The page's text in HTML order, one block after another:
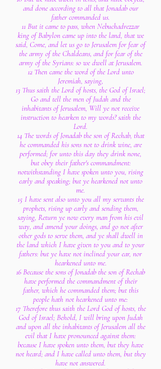
and done according to all that Jonadab our
father commanded us.
11 But it came to pass, when Nebuchadrezzar
king of Babylon came up into the land, that we
said, Come, and let us go to Jerusalem for fear of
the army of the Chaldeans, and for fear of the
army of the Syrians: so we dwell at Jerusalem.
12 Then came the word of the Lord unto
Jeremiah, saying,
13 Thus saith the Lord of hosts, the God of Israel;
Go and tell the men of Judah and the
inhabitants of Jerusalem, Will ye not receive
instruction to hearken to my words? saith the
Lord.
14 The words of Jonadab the son of Rechab, that
he commanded his sons not to drink wine, are
performed; for unto this day they drink none,
but obey their father's commandment:
notwithstanding I have spoken unto you, rising
early and speaking; but ye hearkened not unto
me.
15 I have sent also unto you all my servants the
prophets, rising up early and sending them,
saying, Return ye now every man from his evil
way, and amend your doings, and go not after
other gods to serve them, and ye shall dwell in
the land which I have given to you and to your
fathers: but ye have not inclined your ear, nor
hearkened unto me.
16 Because the sons of Jonadab the son of Rechab
have performed the commandment of their
father, which he commanded them; but this
people hath not hearkened unto me:
17 Therefore thus saith the Lord God of hosts, the
God of Israel; Behold, I will bring upon Judah
and upon all the inhabitants of Jerusalem all the
evil that I have pronounced against them:
because I have spoken unto them, but they have
not heard; and I have called unto them, but they
have not answered.